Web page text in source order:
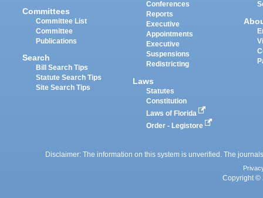
Committees
Committee List
Committee
Publications
Search
Bill Search Tips
Statute Search Tips
Site Search Tips
Conferences
Reports
Executive
Appointments
Executive
Suspensions
Redistricting
Laws
Statutes
Constitution
Laws of Florida
Order - Legistore
Disclaimer: The information on this system is unverified. The
Copyright ©